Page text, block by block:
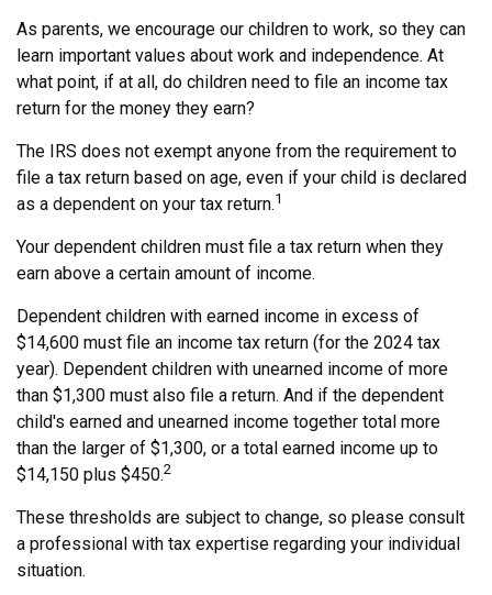
As parents, we encourage our children to work, so they can
learn important values about work and independence. At
what point, if at all, do children need to file an income tax
return for the money they earn?
The IRS does not exempt anyone from the requirement to
file a tax return based on age, even if your child is declared
as a dependent on your tax return.1
Your dependent children must file a tax return when they
earn above a certain amount of income.
Dependent children with earned income in excess of
$14,600 must file an income tax return (for the 2024 tax
year). Dependent children with unearned income of more
than $1,300 must also file a return. And if the dependent
child's earned and unearned income together total more
than the larger of $1,300, or a total earned income up to
$14,150 plus $450.2
These thresholds are subject to change, so please consult
a professional with tax expertise regarding your individual
situation.